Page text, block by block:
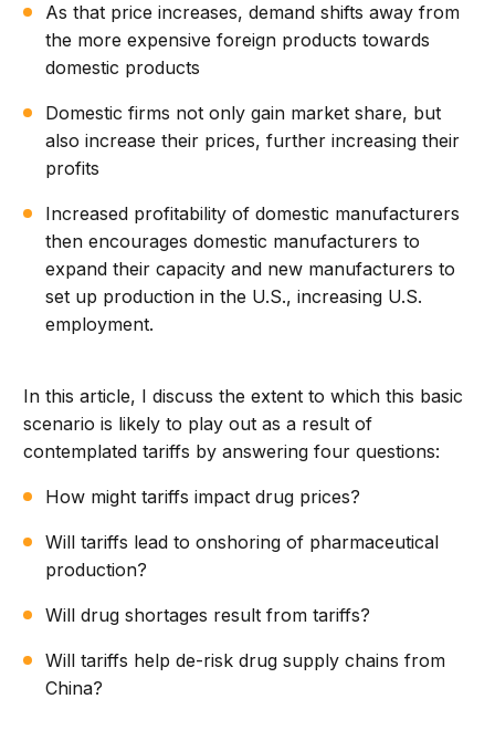
As that price increases, demand shifts away from
the more expensive foreign products towards
domestic products
Domestic firms not only gain market share, but
also increase their prices, further increasing their
profits
Increased profitability of domestic manufacturers
then encourages domestic manufacturers to
expand their capacity and new manufacturers to
set up production in the U.S., increasing U.S.
employment.
In this article, I discuss the extent to which this basic
scenario is likely to play out as a result of
contemplated tariffs by answering four questions:
How might tariffs impact drug prices?
Will tariffs lead to onshoring of pharmaceutical
production?
Will drug shortages result from tariffs?
Will tariffs help de-risk drug supply chains from
China?